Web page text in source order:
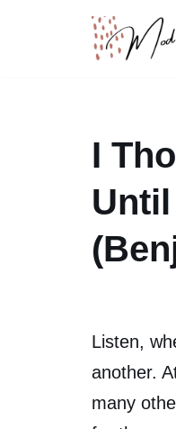
I
Listen,
another.
many